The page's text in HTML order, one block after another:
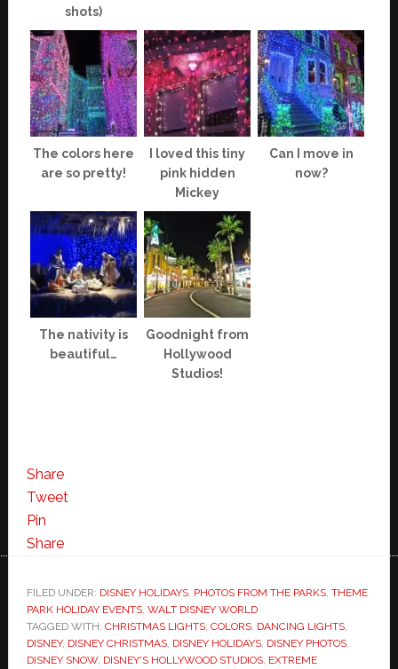
shots)
The colors here
are so pretty!
I loved this tiny
pink hidden
Mickey
Can I move in
now?
The nativity is
beautiful…
Goodnight from
Hollywood
Studios!
Share
Tweet
Pin
Share
FILED UNDER: DISNEY HOLIDAYS, PHOTOS FROM THE PARKS, THEME
PARK HOLIDAY EVENTS, WALT DISNEY WORLD
TAGGED WITH: CHRISTMAS LIGHTS, COLORS, DANCING LIGHTS,
DISNEY, DISNEY CHRISTMAS, DISNEY HOLIDAYS, DISNEY PHOTOS,
DISNEY SNOW, DISNEY'S HOLLYWOOD STUDIOS, EXTREME